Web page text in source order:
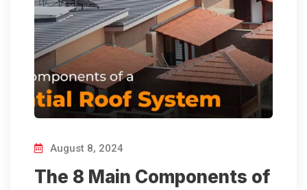
August 8, 2024
The 8 Main Components of